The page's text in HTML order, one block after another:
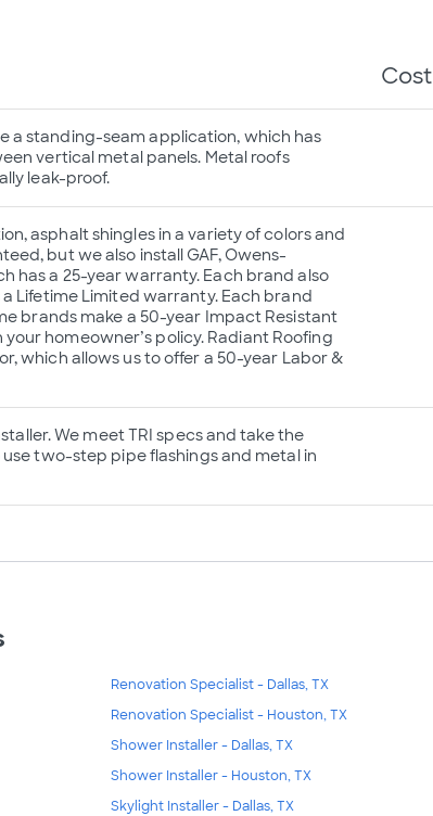
Cost
a standing-seam application, which has
vertical metal panels. Metal roofs
leak-proof.
asphalt shingles in a variety of colors and
but we also install GAF, Owens-
has a 25-year warranty. Each brand also
Lifetime Limited warranty. Each brand
brands make a 50-year Impact Resistant
homeowner’s policy. Radiant Roofing
which allows us to offer a 50-year Labor &
We meet TRI specs and take the
two-step pipe flashings and metal in
Renovation Specialist - Dallas, TX
Renovation Specialist - Houston, TX
Shower Installer - Dallas, TX
Shower Installer - Houston, TX
Skylight Installer - Dallas, TX